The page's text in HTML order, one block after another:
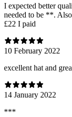
I expected better
needed to be **.
£22 I paid
10 February 2022
excellent hat and
14 January 2022
***